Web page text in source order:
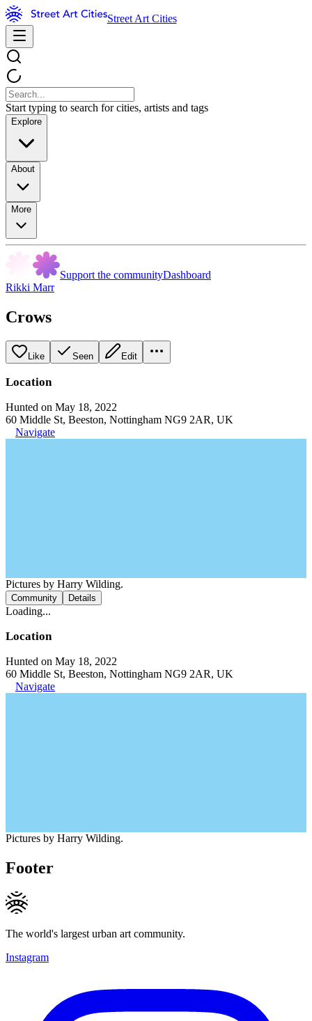
Street Art Cities
Start typing to search for cities, artists and tags
Explore
About
More
Support the communityDashboard
Rikki Marr
Crows
Like Seen Edit
Location
Hunted on May 18, 2022
60 Middle St, Beeston, Nottingham NG9 2AR, UK
Navigate
Pictures by Harry Wilding.
Community Details
Loading...
Location
Hunted on May 18, 2022
60 Middle St, Beeston, Nottingham NG9 2AR, UK
Navigate
Pictures by Harry Wilding.
Footer
The world's largest urban art community.
Instagram